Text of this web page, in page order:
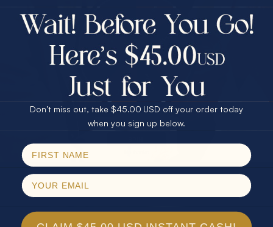
$75.00 CASH
25% Off
30% Off
40% Off
$75.00 CASH
25% Off
30% Off
40% Off
Email
Don’t miss out, take $45.00 USD off your order today
when you sign up below.